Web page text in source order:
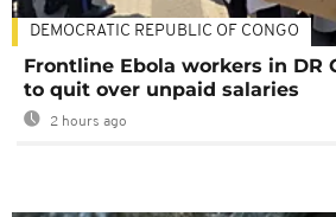
DEMOCRATIC REPUBLIC OF CONGO
Frontline Ebola workers in DR
to quit over unpaid salaries
2 hours ago